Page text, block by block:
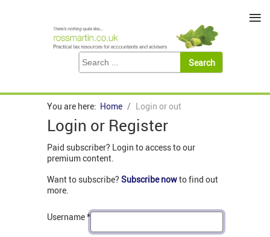
You are here: Home Login or out
Login or Register
Paid subscriber? Login to access to our
premium content.
Want to subscribe? Subscribe nowto find out
more.
Username*
≡